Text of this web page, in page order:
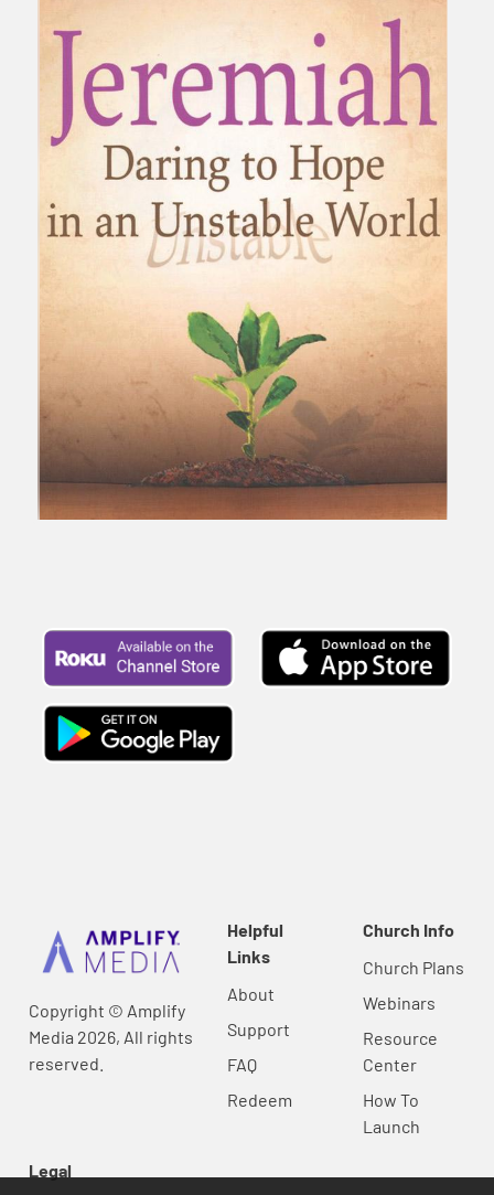
Copyright © Amplify
Media 2026, All rights
reserved.
Helpful
Links
About
Support
FAQ
Redeem
Church Info
Church Plans
Webinars
Resource
Center
How To
Launch
Legal